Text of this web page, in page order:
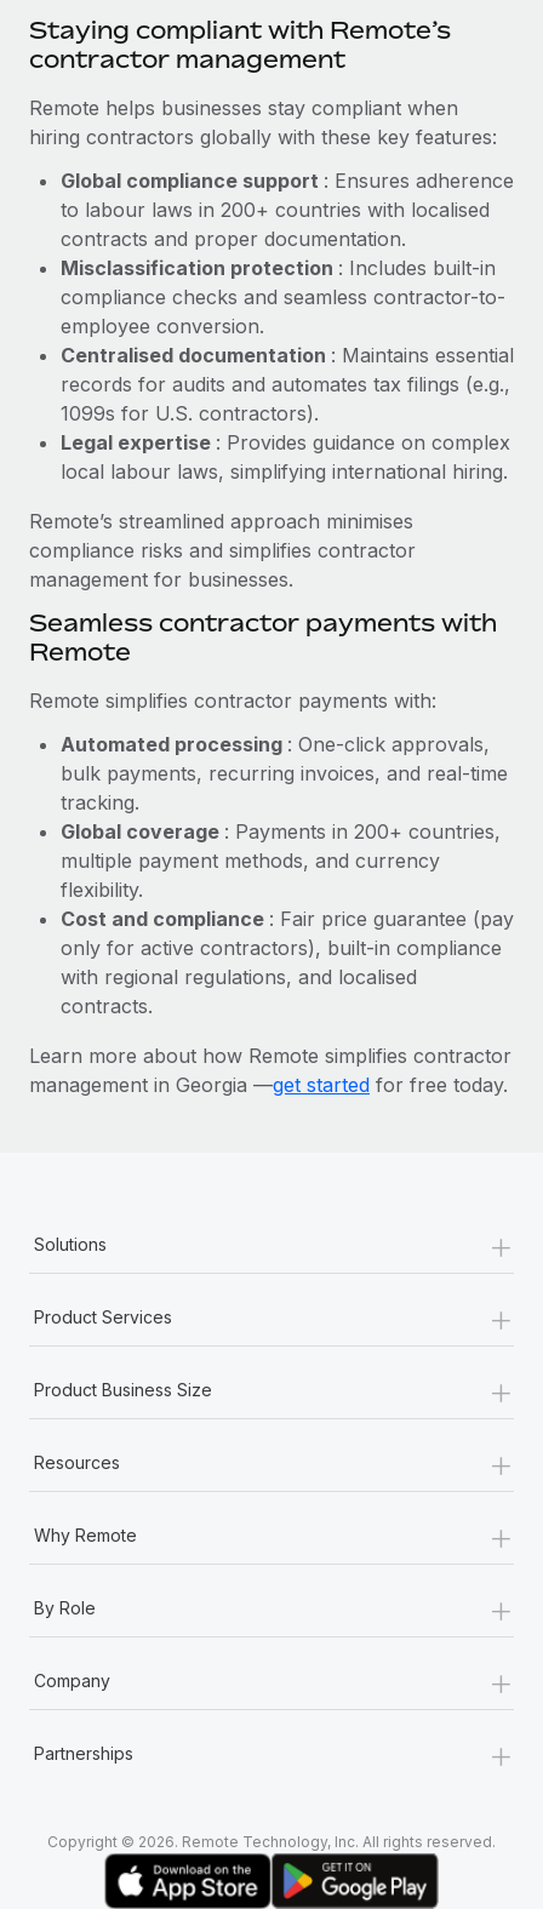
Device management
Provision and track IT devices globally
Entity setup
Establish compliant entities fast
Mobility & Relocation
Relocate employees with ease
Benefits
Manage employee benefits with ease
At-a-glance In today’s fast-moving world of HR,
performance management can either accelerate growth...
Learn More
Remote Embedded x BambooHR: From local to
global hiring, with no platform switch
Impact BambooHR customers can now hire and manage
global employees right inside the platform they...
Learn More
Global Payroll
EOR & PEO
Contractor Management
Compliance
Taxes
Work visas & permits
Changelog
Explore the blog
BLOG POSTS
Why owned entities are key to maintaining
EOR compliance
to the demands of today’s labor market, the...
What a Workday global payroll implementation
actually looks like
Most teams hear "payroll implementation" and picture a
six-month project with a dedicated team....
Learn More
Staying compliant with Remote’s
contractor management
Remote helps businesses stay compliant when
hiring contractors globally with these key features:
Global compliance support : Ensures adherence
to labour laws in 200+ countries with localised
contracts and proper documentation.
Misclassification protection : Includes built-in
compliance checks and seamless contractor-to-
employee conversion.
Centralised documentation : Maintains essential
records for audits and automates tax filings (e.g.,
1099s for U.S. contractors).
Legal expertise : Provides guidance on complex
local labour laws, simplifying international hiring.
Remote’s streamlined approach minimises
compliance risks and simplifies contractor
management for businesses.
Seamless contractor payments with
Remote
Remote simplifies contractor payments with:
Automated processing : One-click approvals,
bulk payments, recurring invoices, and real-time
tracking.
Global coverage : Payments in 200+ countries,
multiple payment methods, and currency
flexibility.
Cost and compliance : Fair price guarantee (pay
only for active contractors), built-in compliance
with regional regulations, and localised
contracts.
Learn more about how Remote simplifies contractor
management in Georgia —get started for free today.
Solutions +
Product Services +
Product Business Size +
Resources +
Why Remote +
By Role +
Company +
Partnerships +
Copyright © 2026. Remote Technology, Inc. All rights reserved.